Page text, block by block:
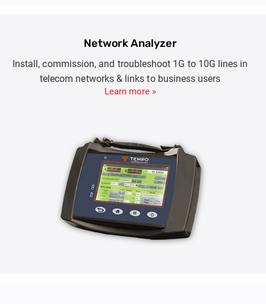
Network Analyzer
Install, commission, and troubleshoot 1G to 10G lines in
telecom networks & links to business users
Learn more »